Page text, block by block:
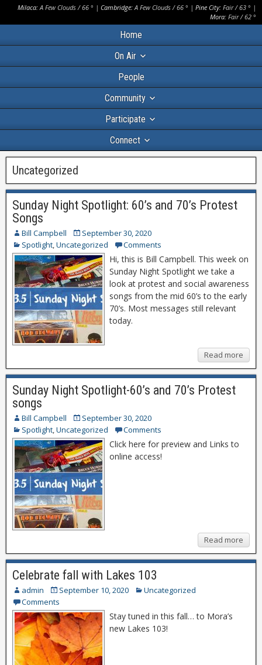
Milaca: A Few Clouds/66 ° | Cambridge: A Few Clouds/66 ° | Pine City: Fair/63 ° |
Mora: Fair/62 °
Home
On Air
People
Community
Participate
Connect
Uncategorized
Sunday Night Spotlight: 60’s and 70’s Protest
Songs
Bill Campbell
September 30, 2020
Spotlight,Uncategorized Comments
Hi, this is Bill Campbell. This week on
Sunday Night Spotlight we take a
look at protest and social awareness
songs from the mid 60’s to the early
70’s. Most messages still relevant
today.
Read more
Sunday Night Spotlight-60’s and 70’s Protest
songs
Bill Campbell
September 30, 2020
Spotlight,Uncategorized Comments
Click here for preview and Links to
online access!
Read more
Celebrate fall with Lakes 103
admin September 10, 2020
Uncategorized
Comments
Stay tuned in this fall… to Mora’s
new Lakes 103!